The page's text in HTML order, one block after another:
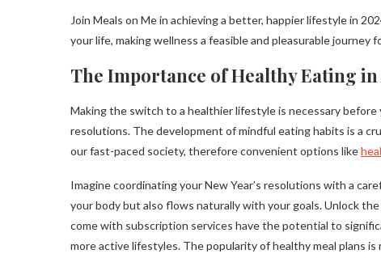
Join Meals on Me in achieving a better, happier lifestyle in
your life, making wellness a feasible and pleasurable journey
The Importance of Healthy Eating in
Making the switch to a healthier lifestyle is necessary before
resolutions. The development of mindful eating habits is a
our fast-paced society, therefore convenient options like
Imagine coordinating your New Year’s resolutions with a
your body but also flows naturally with your goals. Unlock
come with subscription services have the potential to
more active lifestyles. The popularity of healthy meal plans